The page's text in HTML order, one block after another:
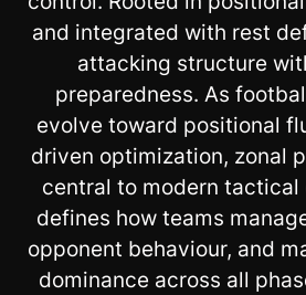
and integrated with rest
attacking structure
preparedness. As
evolve toward positional
driven optimization, zonal
central to modern tactical
defines how teams
opponent behaviour, and
dominance across all